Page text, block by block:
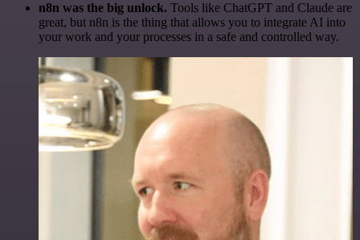
n8n was the big unlock. Tools like ChatGPT and Claude are
great, but n8n is the thing that allows you to integrate AI into
your work and your processes in a safe and controlled way.